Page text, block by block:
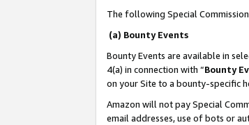
The following Special
(a) Bounty Events
Bounty Events are available in
4(a) in connection with “Bounty
on your Site to a bounty-specific
Amazon will not pay Special
email addresses, use of bots or